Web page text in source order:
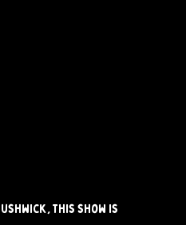
this show is